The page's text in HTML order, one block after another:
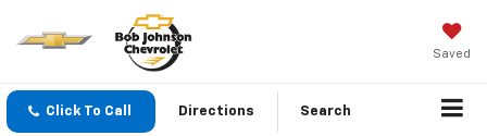
Saved
Click To Call Directions Search